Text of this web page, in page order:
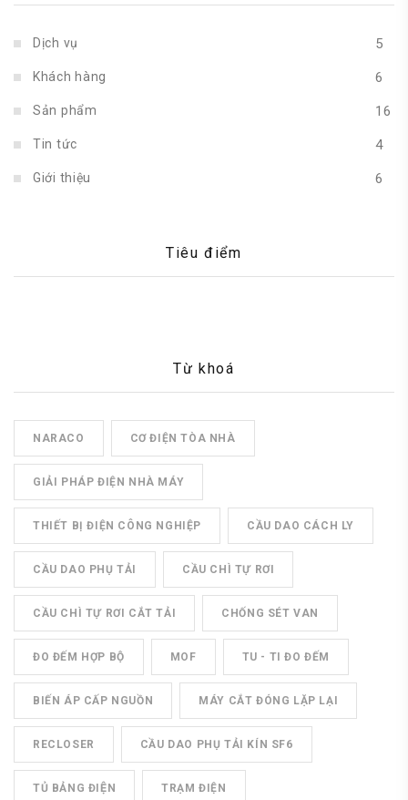
Dịch vụ 5
Khách hàng 6
Sản phẩm 16
Tin tức 4
Giới thiệu 6
Tiêu điểm
Từ khoá
NARACO CƠ ĐIỆN TÒA NHÀ
GIẢI PHÁP ĐIỆN NHÀ MÁY
THIẾT BỊ ĐIỆN CÔNG NGHIỆP CẦU DAO CÁCH LY
CẦU DAO PHỤ TẢI CẦU CHÌ TỰ RƠI
CẦU CHÌ TỰ RƠI CẮT TẢI CHỐNG SÉT VAN
ĐO ĐẾM HỢP BỘ MOF TU - TI ĐO ĐẾM
BIẾN ÁP CẤP NGUỒN MÁY CẮT ĐÓNG LẶP LẠI
RECLOSER CẦU DAO PHỤ TẢI KÍN SF6
TỦ BẢNG ĐIỆN TRẠM ĐIỆN